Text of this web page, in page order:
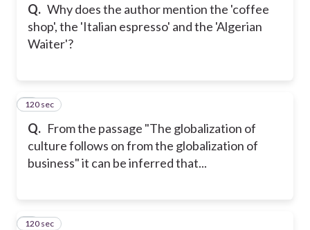
Q. Why does the author mention the 'coffee
shop', the 'Italian espresso' and the 'Algerian
Waiter'?
Q. From the passage "The globalization of
culture follows on from the globalization of
business" it can be inferred that...
2
120 sec
3
120 sec